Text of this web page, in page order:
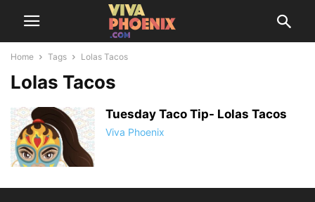
Home Tags Lolas Tacos
Lolas Tacos
Tuesday Taco Tip- Lolas Tacos
Viva Phoenix